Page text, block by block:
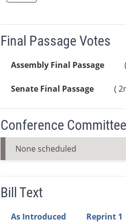
Final Passage Votes
Assembly Final Passage
Senate Final Passage (
Conference
None scheduled
Bill Text
As Introduced Reprint 1